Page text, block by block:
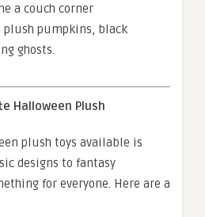
a couch corner
plush pumpkins, black
ghosts.
Halloween Plush
plush toys available is
designs to fantasy
for everyone. Here are a